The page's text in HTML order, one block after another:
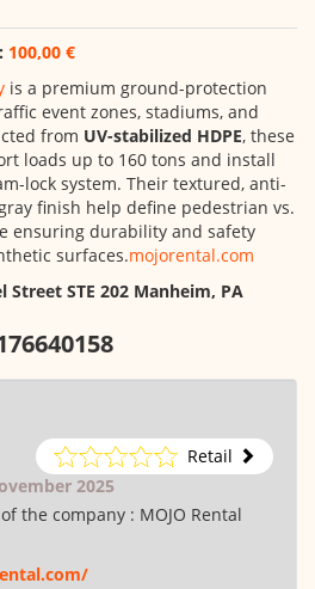
100,00 €
is a premium ground-protection
event zones, stadiums, and
from UV-stabilized HDPE, these
loads up to 160 tons and install
lock system. Their textured, anti-
finish help define pedestrian vs.
ensuring durability and safety
surfaces.mojorental.com
Street STE 202 Manheim, PA
Retail
2025
the company : MOJO Rental